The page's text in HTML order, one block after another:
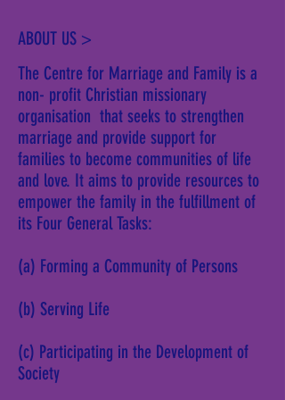
ABOUT US >
The Centre for Marriage and Family is a
non- profit Christian missionary
organisation that seeks to strengthen
marriage and provide support for
families to become communities of life
and love. It aims to provide resources to
empower the family in the fulfillment of
its Four General Tasks:
(a) Forming a Community of Persons
(b) Serving Life
(c) Participating in the Development of
Society